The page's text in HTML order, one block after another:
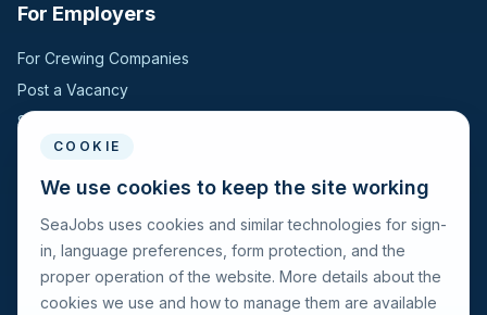
For Employers
For Crewing Companies
Post a Vacancy
Search Candidates
For Seafarers
For Seafarers
Search Vacancies
Browse Companies
COOKIE
We use cookies to keep the site working
SeaJobs uses cookies and similar technologies for sign-
in, language preferences, form protection, and the
proper operation of the website. More details about the
cookies we use and how to manage them are available